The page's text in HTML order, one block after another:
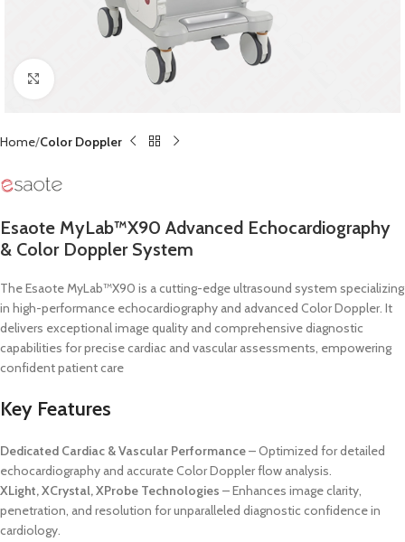
Home Color Doppler
Esaote MyLab™X90 Advanced Echocardiography
& Color Doppler System
The Esaote MyLab™X90 is a cutting-edge ultrasound system specializing
in high-performance echocardiography and advanced Color Doppler. It
delivers exceptional image quality and comprehensive diagnostic
capabilities for precise cardiac and vascular assessments, empowering
confident patient care
Key Features
Dedicated Cardiac & Vascular Performance– Optimized for detailed
echocardiography and accurate Color Doppler flow analysis.
XLight, XCrystal, XProbe Technologies – Enhances image clarity,
penetration, and resolution for unparalleled diagnostic confidence in
cardiology.